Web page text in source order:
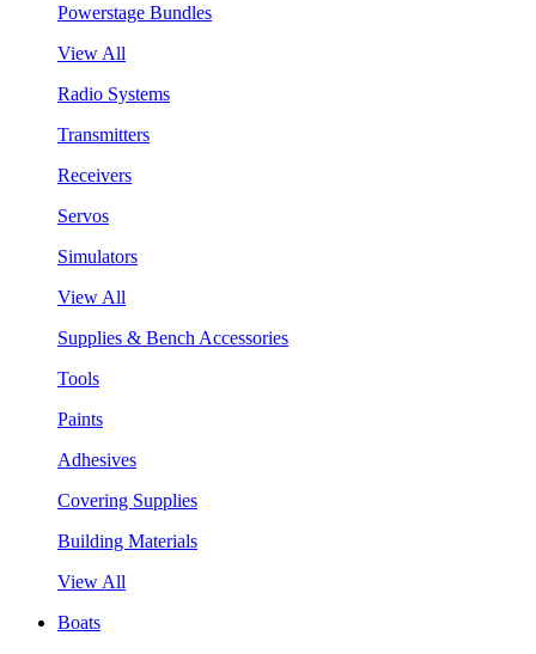
Powerstage Bundles
View All
Radio Systems
Transmitters
Receivers
Servos
Simulators
View All
Supplies & Bench Accessories
Tools
Paints
Adhesives
Covering Supplies
Building Materials
View All
Boats